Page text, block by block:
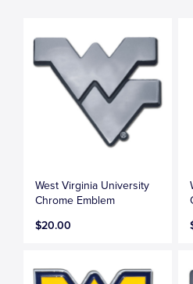
West Virginia University
Chrome Emblem
$20.00